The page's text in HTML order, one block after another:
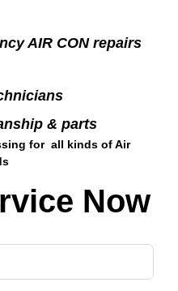
AIR CON repairs
& parts
for all kinds of Air
Now